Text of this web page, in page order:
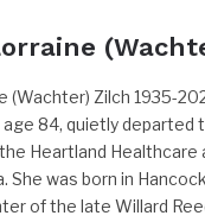
(Wachter) Zilch 1935-
84, quietly departed
Heartland Healthcare
She was born in
of the late Willard